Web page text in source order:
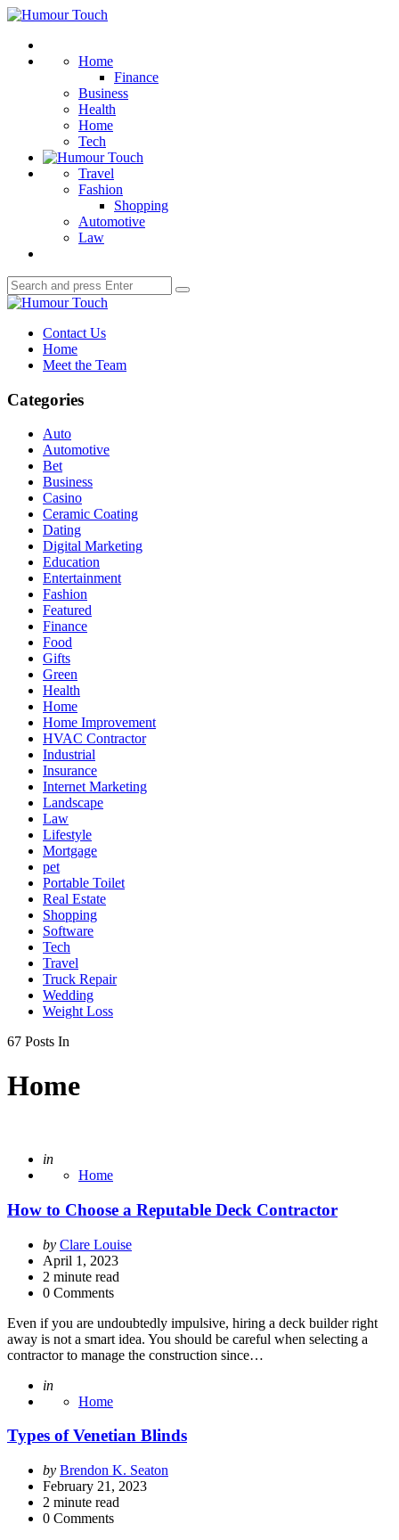
Menu
Humour
Home
Finance
Business
Health
Home
Tech
Travel
Fashion
Shopping
Automotive
Law
Search
for:
Search
Humour
Contact Us
Home
Meet the Team
Categories
Auto
Automotive
Bet
Business
Casino
Ceramic Coating
Dating
Digital Marketing
Education
Entertainment
Fashion
Featured
Finance
Food
Gifts
Green
Health
Home
Home Improvement
HVAC Contractor
Industrial
Insurance
Internet Marketing
Landscape
Law
Lifestyle
Mortgage
pet
Portable Toilet
Real Estate
Shopping
Software
Tech
Travel
Truck Repair
Wedding
Weight Loss
67 Posts In
Home
Posted
in
Home
How to Choose a Reputable Deck Contractor
Posted
by
by Clare Louise
April 1, 2023
2 minute read
0 Comments
Even if you are undoubtedly impulsive, hiring a deck builder right
away is not a smart idea. You should be careful when selecting a
contractor to manage the construction since…
Posted
in
Home
Types of Venetian Blinds
Posted
by
by Brendon K. Seaton
February 21, 2023
2 minute read
0 Comments